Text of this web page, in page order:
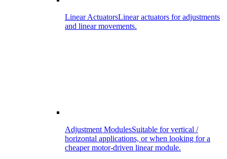
Linear ActuatorsLinear actuators for adjustments
and linear movements.
Adjustment ModulesSuitable for vertical /
horizontal applications, or when looking for a
cheaper motor-driven linear module.